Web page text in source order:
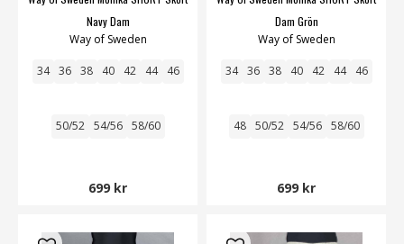
Navy Dam
Way of Sweden
34 36 38 40 42 44 46
50/52 54/56 58/60
699 kr
Dam Grön
Way of Sweden
34 36 38 40 42 44 46
48 50/52 54/56 58/60
699 kr